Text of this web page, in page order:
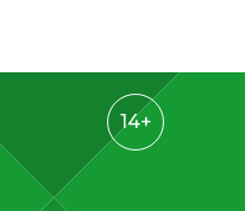
14+